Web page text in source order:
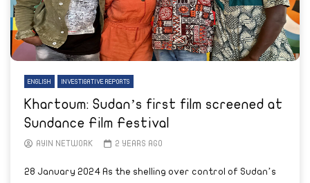
ENGLISH INVESTIGATIVE REPORTS
Khartoum: Sudan’s first film screened at
Sundance Film Festival
AYIN NETWORK 2 YEARS AGO
28 January 2024 As the shelling over control of Sudan’s